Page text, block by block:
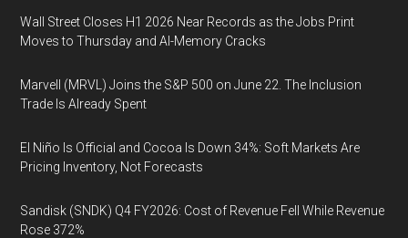
Wall Street Closes H1 2026 Near Records as the Jobs Print
Moves to Thursday and AI-Memory Cracks
Marvell (MRVL) Joins the S&P 500 on June 22. The Inclusion
Trade Is Already Spent
El Niño Is Official and Cocoa Is Down 34%: Soft Markets Are
Pricing Inventory, Not Forecasts
Sandisk (SNDK) Q4 FY2026: Cost of Revenue Fell While Revenue
Rose 372%